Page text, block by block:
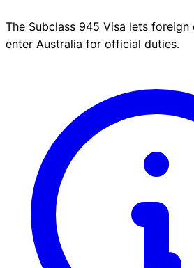
The Subclass 945 Visa lets foreign
enter Australia for official duties.